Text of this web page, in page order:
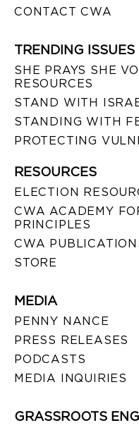
CONTACT CWA
TRENDING ISSUES
SHE PRAYS SHE
RESOURCES
STAND WITH
STANDING WITH
PROTECTING
RESOURCES
ELECTION
CWA ACADEMY
PRINCIPLES
CWA
STORE
MEDIA
PENNY NANCE
PRESS RELEASES
PODCASTS
MEDIA INQUIRIES
GRASSROOTS